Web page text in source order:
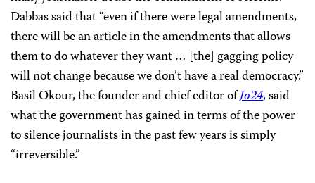
Dabbas said that “even if there were legal amendments,
there will be an article in the amendments that allows
them to do whatever they want … [the] gagging policy
will not change because we don’t have a real democracy.”
Basil Okour, the founder and chief editor ofJo24,said
what the government has gained in terms of the power
to silence journalists in the past few years is simply
“irreversible.”